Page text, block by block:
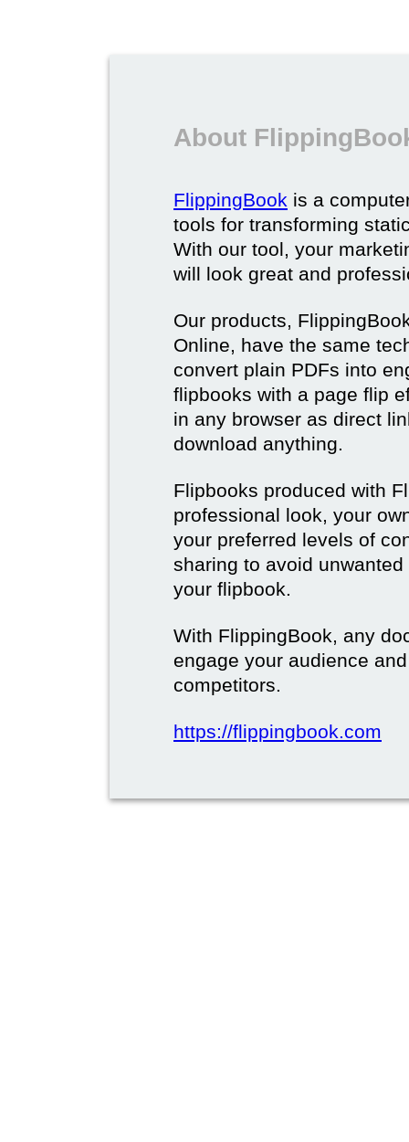
About
FlippingBook is a
tools for transforming
With our tool, your
will look great and
Our products,
Online, have the same
convert plain PDFs into
flipbooks with a page flip
in any browser as direct
download anything.
Flipbooks produced with
professional look, your
your preferred levels of
sharing to avoid
your flipbook.
With FlippingBook, any
engage your audience
competitors.
https://flippingbook.com